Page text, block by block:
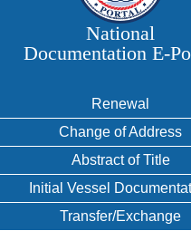
National
Documentation
Renewal
Change of Address
Abstract of Title
Initial Vessel
Transfer/Exchange